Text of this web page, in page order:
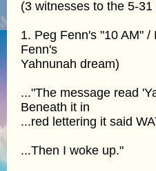
(3 witnesses to the 5-
1. Peg Fenn's "10 AM"
Fenn's
Yahnunah dream)
..."The message read
Beneath it in
...red lettering it said
...Then I woke up."